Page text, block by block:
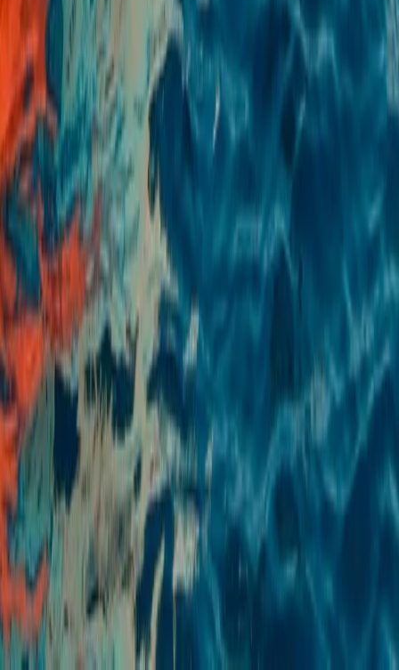
E-Foil Course in Puerto de Alcudia, Mallorca
Mallorca, Spain
From€ 75